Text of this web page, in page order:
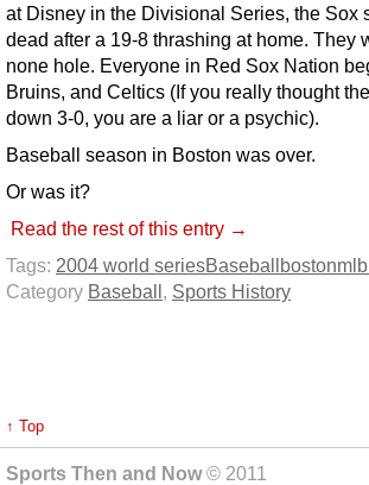
at Disney in the Divisional Series, the Sox
dead after a 19-8 thrashing at home. They
none hole. Everyone in Red Sox Nation
Bruins, and Celtics (If you really thought
down 3-0, you are a liar or a psychic).
Baseball season in Boston was over.
Or was it?
Read the rest of this entry →
Tags: 2004 world seriesBaseballbostonmlb
Category Baseball, Sports History
↑ Top
Sports Then and Now© 2011